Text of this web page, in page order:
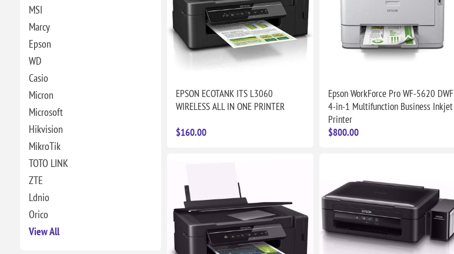
MSI
Marcy
Epson
WD
Casio
Micron
Microsoft
Hikvision
MikroTik
TOTO LINK
ZTE
Ldnio
Orico
View All
EPSON ECOTANK ITS L3060
WIRELESS ALL IN ONE PRINTER
$160.00
Epson WorkForce Pro WF-5620 DWF
4-in-1 Multifunction Business Inkjet
Printer
$800.00